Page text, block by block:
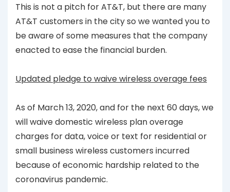
This is not a pitch for AT&T, but there are many
AT&T customers in the city so we wanted you to
be aware of some measures that the company
enacted to ease the financial burden.
Updated pledge to waive wireless overage fees
As of March 13, 2020, and for the next 60 days, we
will waive domestic wireless plan overage
charges for data, voice or text for residential or
small business wireless customers incurred
because of economic hardship related to the
coronavirus pandemic.